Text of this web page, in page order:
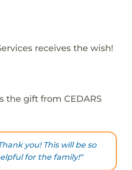
receives the wish!
the gift from CEDARS
you! This will be so
for the family!"